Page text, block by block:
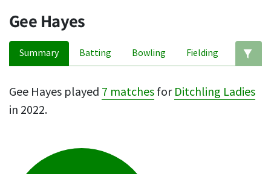
Gee Hayes
Summary Batting Bowling Fielding
Gee Hayes played 7 matches for Ditchling Ladies
in 2022.